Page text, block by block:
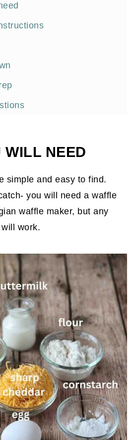
with a kick
WILL NEED
simple and easy to find.
you will need a waffle
waffle maker, but any
work.